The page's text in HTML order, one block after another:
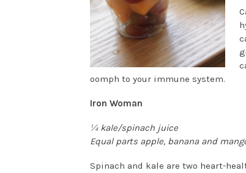
oomph to your immune system.
Iron Woman
¼ kale/spinach juice
Equal parts apple, banana and
Spinach and kale are two heart-